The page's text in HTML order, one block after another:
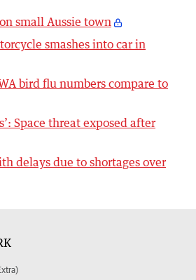
small Aussie town
smashes into car in
bird flu numbers compare to
Space threat exposed after
delays due to shortages over